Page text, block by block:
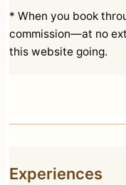
* When you book
commission—at no
this website going.
Experiences